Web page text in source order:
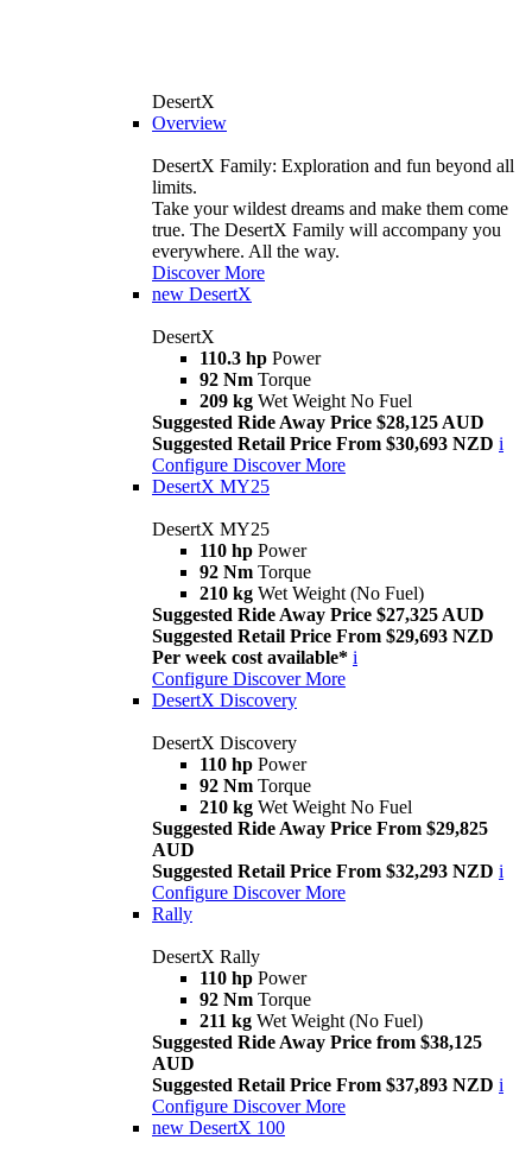
DesertX
Overview
DesertX Family: Exploration and fun beyond all
limits.
Take your wildest dreams and make them come
true. The DesertX Family will accompany you
everywhere. All the way.
Discover More
new DesertX
DesertX
110.3 hp Power
92 Nm Torque
209 kg Wet Weight No Fuel
Suggested Ride Away Price $28,125 AUD
Suggested Retail Price From $30,693 NZD i
Configure Discover More
DesertX MY25
DesertX MY25
110 hp Power
92 Nm Torque
210 kg Wet Weight (No Fuel)
Suggested Ride Away Price $27,325 AUD
Suggested Retail Price From $29,693 NZD
Per week cost available* i
Configure Discover More
DesertX Discovery
DesertX Discovery
110 hp Power
92 Nm Torque
210 kg Wet Weight No Fuel
Suggested Ride Away Price From $29,825
AUD
Suggested Retail Price From $32,293 NZD i
Configure Discover More
Rally
DesertX Rally
110 hp Power
92 Nm Torque
211 kg Wet Weight (No Fuel)
Suggested Ride Away Price from $38,125
AUD
Suggested Retail Price From $37,893 NZD i
Configure Discover More
new DesertX 100